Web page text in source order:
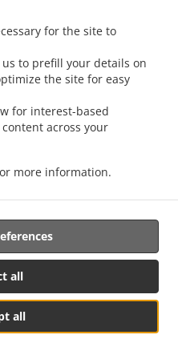
for the site to
to prefill your details on
the site for easy
for interest-based
across your
more information.
all
all
other administrative or
subject has the right to
where the
competent pursuant to the
or does not
three months on the
lodged pursuant to
authority are
Member State where the
against a decision
was preceded by an
in the consistency
forwards that
& Order